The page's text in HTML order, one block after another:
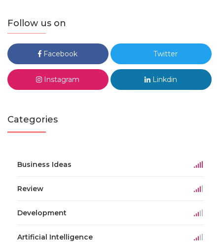
Follow us on
Facebook Twitter
Instagram Linkdin
Categories
Business Ideas
Review
Development
Artificial Intelligence